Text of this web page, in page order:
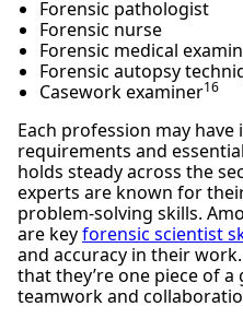
Forensic pathologist
Forensic nurse
Forensic medical
Forensic autopsy
Casework examiner16
Each profession may
requirements and
holds steady across the
experts are known for
problem-solving skills.
are keyforensic scientist
and accuracy in their
that they’re one piece of
teamwork and